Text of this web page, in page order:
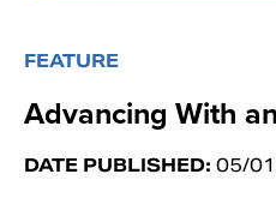
FEATURE
Advancing With
DATE PUBLISHED: 05/